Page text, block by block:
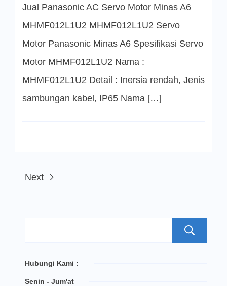
Motor
Jual Panasonic AC Servo Motor Minas A6
MHMF012L1U2 MHMF012L1U2 Servo
Motor Panasonic Minas A6 Spesifikasi Servo
Motor MHMF012L1U2 Nama :
MHMF012L1U2 Detail : Inersia rendah, Jenis
sambungan kabel, IP65 Nama […]
Next
Hubungi Kami :
Senin - Jum'at